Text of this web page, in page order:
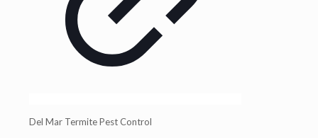
Del Mar Termite Pest Control